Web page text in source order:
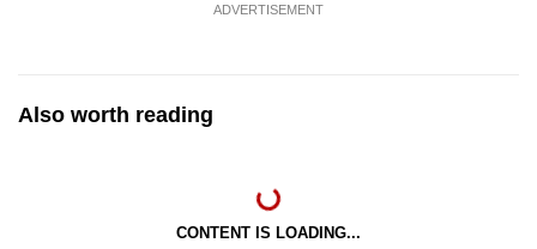
ADVERTISEMENT
Also worth reading
CONTENT IS LOADING...